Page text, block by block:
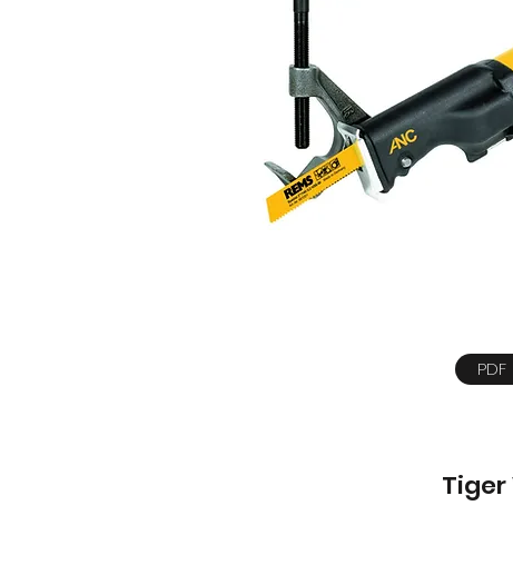
PDF
Tiger